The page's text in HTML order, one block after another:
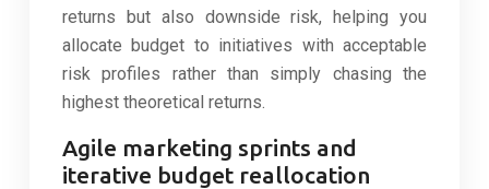
returns but also downside risk, helping you
allocate budget to initiatives with acceptable
risk profiles rather than simply chasing the
highest theoretical returns.
Agile marketing sprints and
iterative budget reallocation